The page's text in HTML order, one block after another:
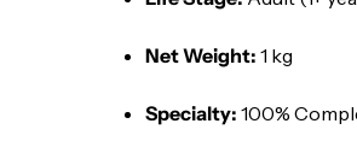
Net Weight: 1 kg
Specialty: 100%